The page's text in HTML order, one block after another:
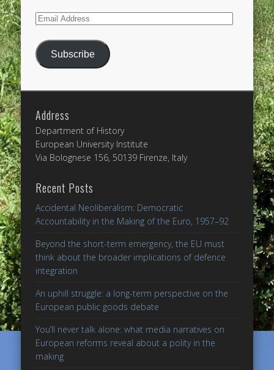
Email
Subscribe
Address
Department of History
European University Institute
Via Bolognese 156, 50139 Firenze, Italy
Recent Posts
Accidental Neoliberalism: Democratic
Accountability in the Making of the Euro, 1957–92
Beyond the short-term emergency, the EU must
think about the broader implications of defence
integration
An uphill struggle: a long-term perspective on the
European public goods debate
You’ll never talk alone: what media narratives on
European reforms reveal about a polity in the
making